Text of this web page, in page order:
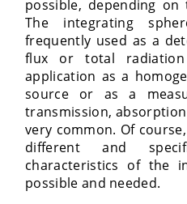
possible, depending
The integrating
frequently used as a
flux or total
application as a
source or as a
transmission,
very common. Of
different and
characteristics of the
possible and needed.